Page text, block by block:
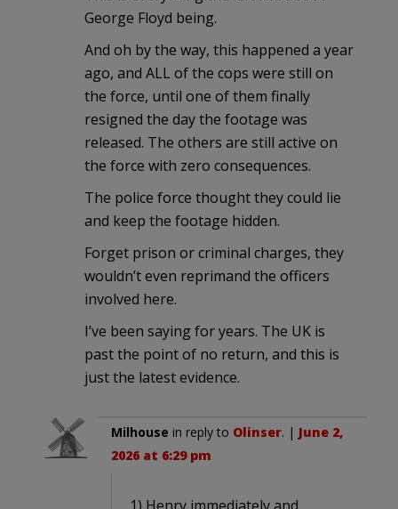
George Floyd being.
And oh by the way, this happened a year
ago, and ALL of the cops were still on
the force, until one of them finally
resigned the day the footage was
released. The others are still active on
the force with zero consequences.
The police force thought they could lie
and keep the footage hidden.
Forget prison or criminal charges, they
wouldn’t even reprimand the officers
involved here.
I’ve been saying for years. The UK is
past the point of no return, and this is
just the latest evidence.
Milhouse in reply to Olinser. | June 2,
2026 at 6:29 pm